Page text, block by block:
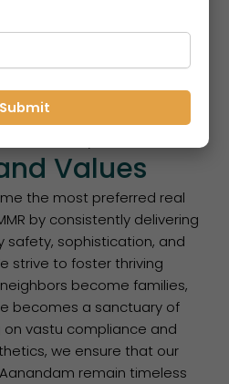
From high-grade raw
of our construction.
We incorporate eco-
harvesting and
Values
the most preferred real
by consistently delivering
sophistication, and
strive to foster thriving
become families,
becomes a sanctuary of
on vastu compliance and
we ensure that our
remain timeless